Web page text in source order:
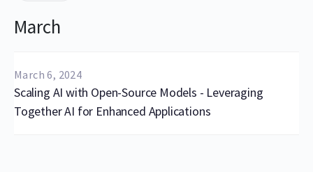
March
March 6, 2024
Scaling AI with Open-Source Models - Leveraging
Together AI for Enhanced Applications